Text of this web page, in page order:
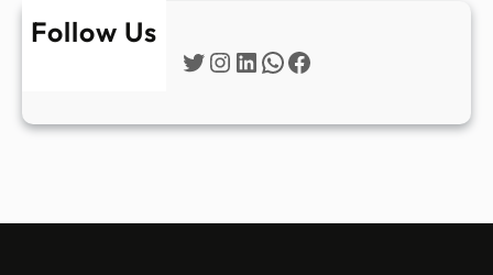
Follow Us
Twitter
Instagram
LinkedIn
WhatsApp
Facebook